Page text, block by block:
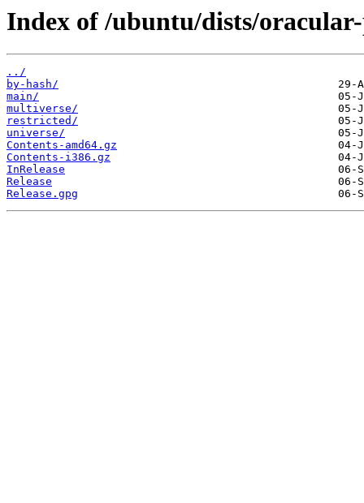
Index of /ubuntu/dists/
../
by-hash/
main/
multiverse/
restricted/
universe/
Contents-amd64.gz
Contents-i386.gz
InRelease
Release
Release.gpg